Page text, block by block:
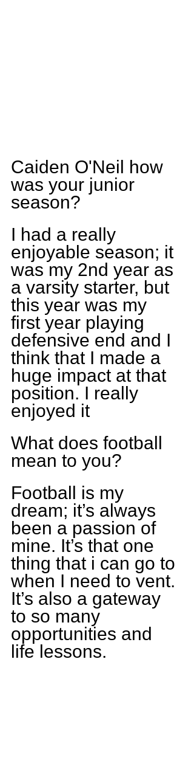
Caiden O'Neil how
was your junior
season?
I had a really
enjoyable season; it
was my 2nd year as
a varsity starter, but
this year was my
first year playing
defensive end and I
think that I made a
huge impact at that
position. I really
enjoyed it
What does football
mean to you?
Football is my
dream; it’s always
been a passion of
mine. It’s that one
thing that i can go to
when I need to vent.
It’s also a gateway
to so many
opportunities and
life lessons.